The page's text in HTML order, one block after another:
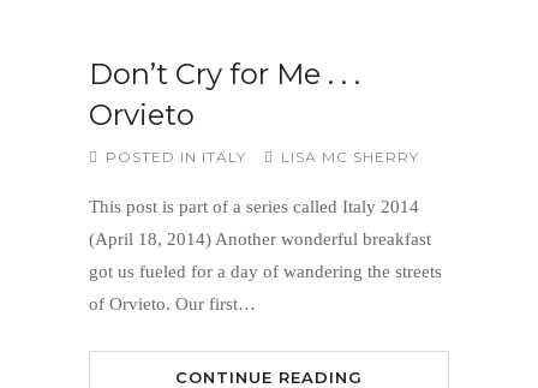
Don’t Cry for Me . . .
Orvieto
POSTED IN ITALY LISA MC SHERRY
This post is part of a series called Italy 2014
(April 18, 2014) Another wonderful breakfast
got us fueled for a day of wandering the streets
of Orvieto. Our first…
CONTINUE READING